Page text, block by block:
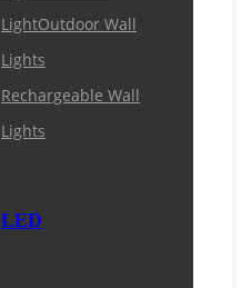
LightOutdoor Wall
Lights
Rechargeable Wall
Lights
LED